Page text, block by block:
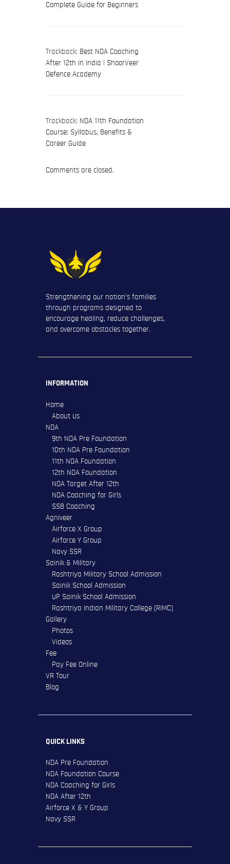
Complete Guide for Beginners
Trackback: Best NDA Coaching
After 12th in India | ShoorVeer
Defence Academy
Trackback: NDA 11th Foundation
Course: Syllabus, Benefits &
Career Guide
Comments are closed.
Strengthening our nation’s families
through programs designed to
encourage healing, reduce challenges,
and overcome obstacles together.
INFORMATION
Home
About Us
NDA
9th NDA Pre Foundation
10th NDA Pre Foundation
11th NDA Foundation
12th NDA Foundation
NDA Target After 12th
NDA Coaching for Girls
SSB Coaching
Agniveer
Airforce X Group
Airforce Y Group
Navy SSR
Sainik & Military
Rashtriya Military School Admission
Sainik School Admission
UP Sainik School Admission
Rashtriya Indian Military College (RIMC)
Gallery
Photos
Videos
Fee
Pay Fee Online
VR Tour
Blog
QUICK LINKS
NDA Pre Foundation
NDA Foundation Course
NDA Coaching for Girls
NDA After 12th
Airforce X & Y Group
Navy SSR